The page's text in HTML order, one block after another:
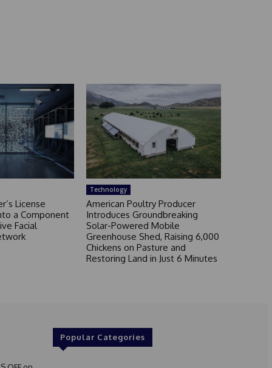
License
a Component
Facial
Technology
American Poultry Producer
Introduces Groundbreaking
Solar-Powered Mobile
Greenhouse Shed, Raising 6,000
Chickens on Pasture and
Restoring Land in Just 6 Minutes
Popular Categories